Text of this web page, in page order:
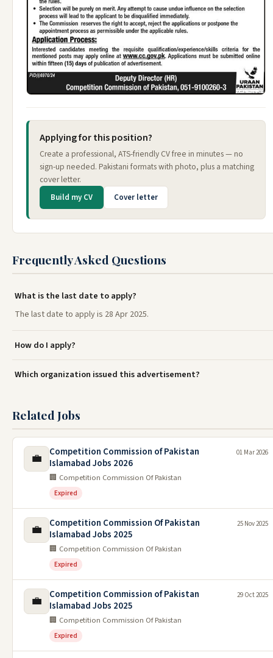
Applying for this position?
Create a professional, ATS-friendly CV free in minutes — no
sign-up needed. Pakistani formats with photo, plus a matching
cover letter.
Build my CV Cover letter
Frequently Asked Questions
What is the last date to apply?
The last date to apply is 28 Apr 2025.
How do I apply?
Which organization issued this advertisement?
Related Jobs
💼
Competition Commission of Pakistan
Islamabad Jobs 2026
🏢 Competition Commission Of Pakistan
Expired
01 Mar 2026
💼
Competition Commission Of Pakistan
Islamabad Jobs 2025
🏢 Competition Commission Of Pakistan
Expired
25 Nov 2025
💼
Competition Commission of Pakistan
Islamabad Jobs 2025
🏢 Competition Commission Of Pakistan
Expired
29 Oct 2025